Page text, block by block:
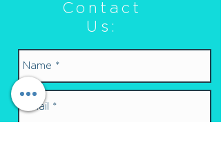
Contact
Us: